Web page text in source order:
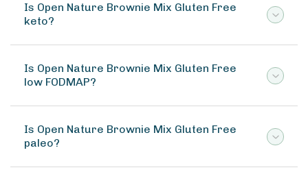
Is Open Nature Brownie Mix Gluten Free
keto?
Is Open Nature Brownie Mix Gluten Free
low FODMAP?
Is Open Nature Brownie Mix Gluten Free
paleo?